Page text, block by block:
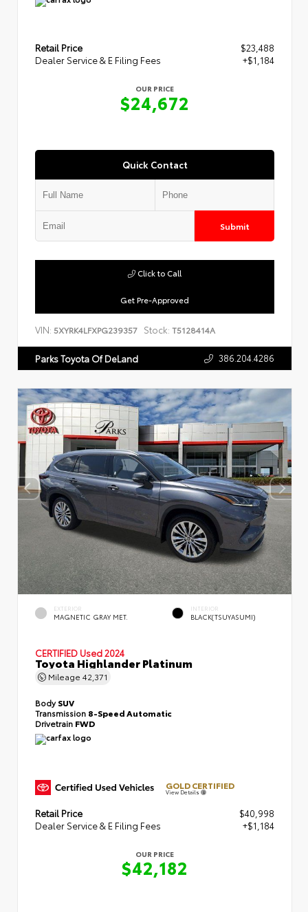
Retail Price
$23,488
Dealer Service & E Filing Fees
+$1,184
OUR PRICE
$24,672
Quick Contact
Submit
Get Pre-Approved
Click to Call
VIN: 5XYRK4LFXPG239357 Stock: T5128414A
Parks Toyota Of DeLand 386.204.4286
EXTERIOR
MAGNETIC GRAY MET.
INTERIOR
BLACK(TSUYASUMI)
CERTIFIED Used 2024
Toyota Highlander Platinum
Mileage 42,371
BodySUV
Transmission 8-Speed Automatic
Drivetrain FWD
GOLD CERTIFIED
View Details
Retail Price
$40,998
Dealer Service & E Filing Fees
+$1,184
OUR PRICE
$42,182